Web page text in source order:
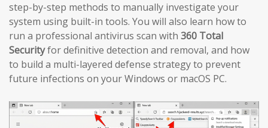
step-by-step methods to manually investigate your
system using built-in tools. You will also learn how to
run a professional antivirus scan with 360 Total
Securityfor definitive detection and removal, and how
to build a multi-layered defense strategy to prevent
future infections on your Windows or macOS PC.